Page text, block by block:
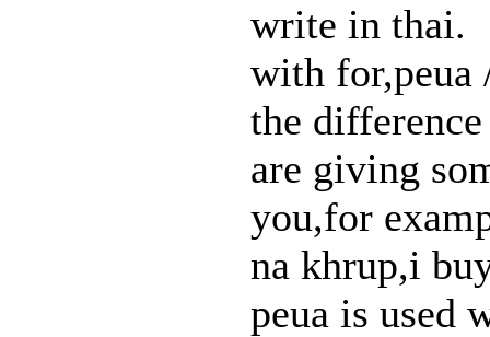
write in thai.
with for,peua
the
are giving
you,for
na khrup,i
peua is used